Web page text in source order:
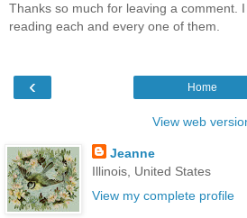
Thanks so much for leaving a comment.
reading each and every one of them.
‹ Home
View web
Jeanne
Illinois, United States
View my complete profile